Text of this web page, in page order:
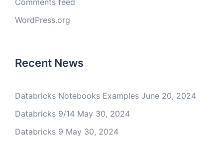
Comments feed
WordPress.org
Recent News
Databricks Notebooks Examples June 20, 2024
Databricks 9/14 May 30, 2024
Databricks 9 May 30, 2024